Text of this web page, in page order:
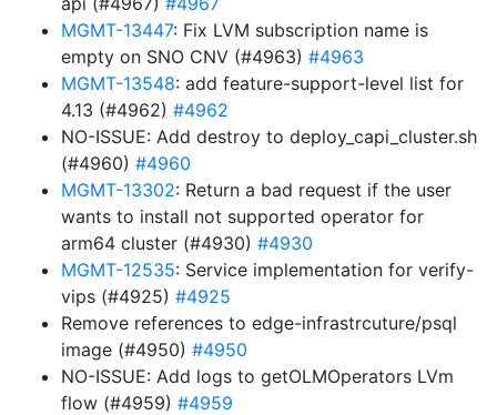
MGMT-13447: Fix LVM subscription name is
empty on SNO CNV (#4963) #4963
MGMT-13548: add feature-support-level list for
4.13 (#4962) #4962
NO-ISSUE: Add destroy to deploy_capi_cluster.sh
(#4960) #4960
MGMT-13302: Return a bad request if the user
wants to install not supported operator for
arm64 cluster (#4930) #4930
MGMT-12535: Service implementation for verify-
vips (#4925) #4925
Remove references to edge-infrastrcuture/psql
image (#4950) #4950
NO-ISSUE: Add logs to getOLMOperators LVm
flow (#4959) #4959